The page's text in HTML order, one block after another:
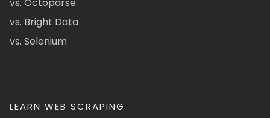
vs. Bright Data
vs. Selenium
LEARN WEB SCRAPING